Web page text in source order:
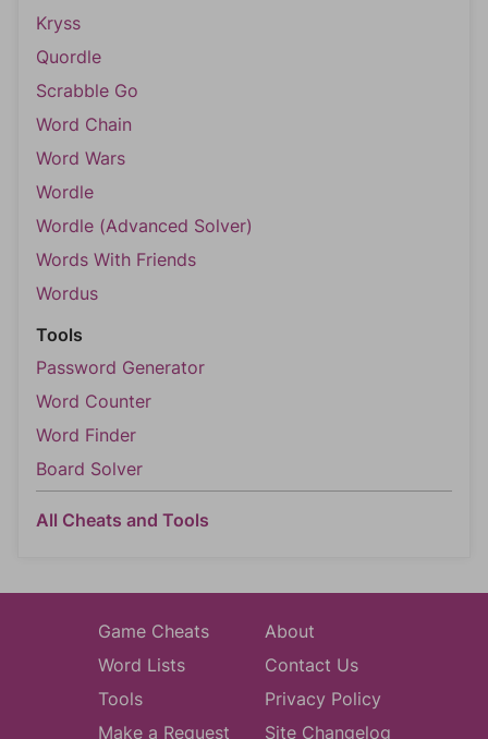
Kryss
Quordle
Scrabble Go
Word Chain
Word Wars
Wordle
Wordle (Advanced Solver)
Words With Friends
Wordus
Tools
Password Generator
Word Counter
Word Finder
Board Solver
All Cheats and Tools
Game Cheats
Word Lists
Tools
Make a Request
About
Contact Us
Privacy Policy
Site Changelog